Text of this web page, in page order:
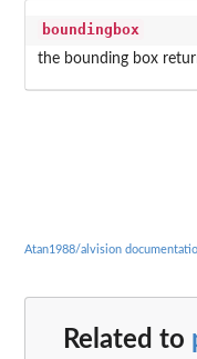
boundingbox
the bounding box
Atan1988/alvision
Related to